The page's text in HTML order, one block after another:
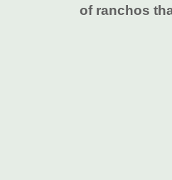
of ranchos